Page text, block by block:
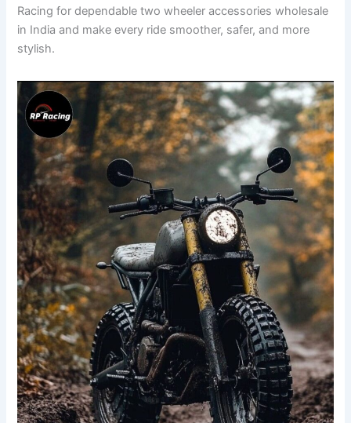
Racing for dependable two wheeler accessories wholesale
in India and make every ride smoother, safer, and more
stylish.